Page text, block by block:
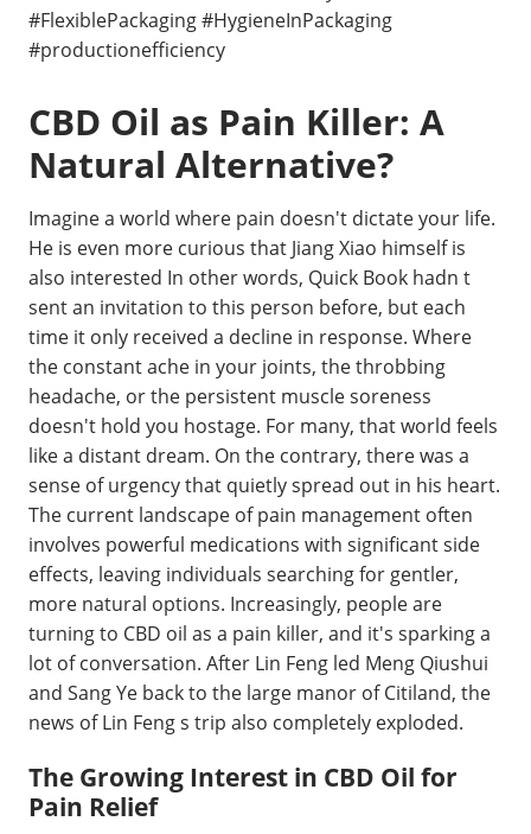
#FlexiblePackaging #HygieneInPackaging
#productionefficiency
CBD Oil as Pain Killer: A
Natural Alternative?
Imagine a world where pain doesn't dictate your life.
He is even more curious that Jiang Xiao himself is
also interested In other words, Quick Book hadn t
sent an invitation to this person before, but each
time it only received a decline in response. Where
the constant ache in your joints, the throbbing
headache, or the persistent muscle soreness
doesn't hold you hostage. For many, that world feels
like a distant dream. On the contrary, there was a
sense of urgency that quietly spread out in his heart.
The current landscape of pain management often
involves powerful medications with significant side
effects, leaving individuals searching for gentler,
more natural options. Increasingly, people are
turning to CBD oil as a pain killer, and it's sparking a
lot of conversation. After Lin Feng led Meng Qiushui
and Sang Ye back to the large manor of Citiland, the
news of Lin Feng s trip also completely exploded.
The Growing Interest in CBD Oil for
Pain Relief